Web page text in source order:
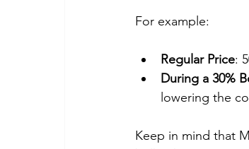
For example:
Regular Price:
During a 30%
lowering the
Keep in mind that